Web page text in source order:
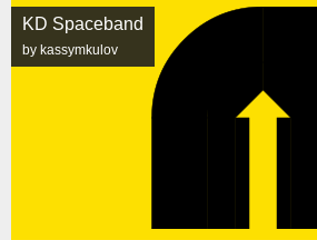
KD Spaceband
by kassymkulov